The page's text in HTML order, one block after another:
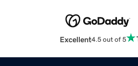
Excellent4.5 out of 5